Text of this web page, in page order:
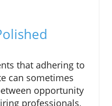
that adhering to
can sometimes
opportunity
professionals,